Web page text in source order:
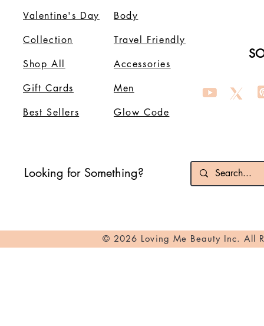
Valentine's Day
Collection
Shop All
Gift Cards
Best Sellers
Body
Travel Friendly
Accessories
Men
Glow Code
Looking for Something?
© 2026 Loving Me Beauty Inc. All